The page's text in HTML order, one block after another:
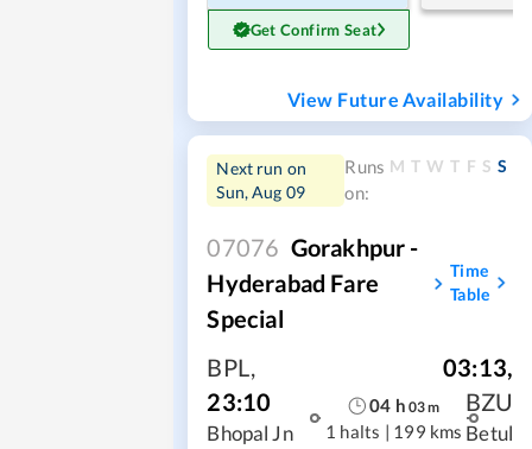
Get Confirm Seat
View Future Availability
Next run on
Sun, Aug 09
Runs
on:
M T W T F S S
07076 Gorakhpur -
Hyderabad Fare
Special
Time
Table
BPL,
23:10
Bhopal Jn
04 h 03m
1 halts | 199 kms
03:13,
BZU
Betul